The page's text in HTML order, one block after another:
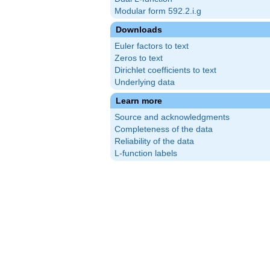
Modular form 592.2.i.g
Downloads
Euler factors to text
Zeros to text
Dirichlet coefficients to text
Underlying data
Learn more
Source and acknowledgments
Completeness of the data
Reliability of the data
L-function labels